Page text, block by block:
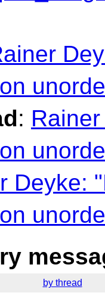
:
Deyke:
by thread